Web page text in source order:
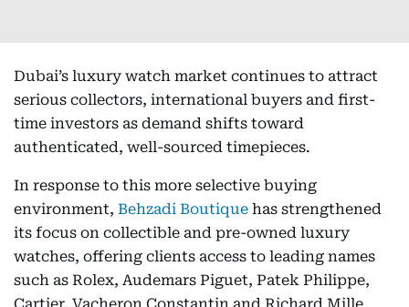
Dubai’s luxury watch market continues to attract
serious collectors, international buyers and first-
time investors as demand shifts toward
authenticated, well-sourced timepieces.
In response to this more selective buying
environment, Behzadi Boutique has strengthened
its focus on collectible and pre-owned luxury
watches, offering clients access to leading names
such as Rolex, Audemars Piguet, Patek Philippe,